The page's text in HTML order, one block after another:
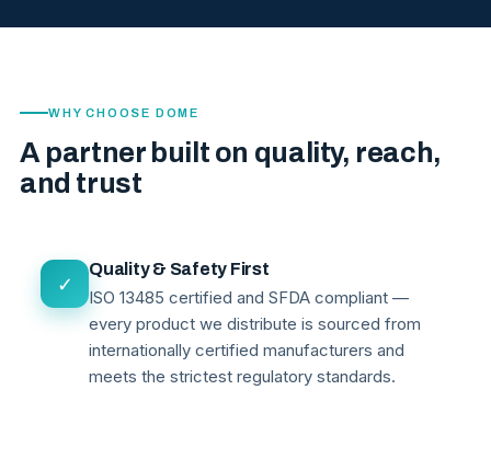
WHY CHOOSE DOME
A partner built on quality, reach,
and trust
✓
Quality & Safety First
ISO 13485 certified and SFDA compliant —
every product we distribute is sourced from
internationally certified manufacturers and
meets the strictest regulatory standards.